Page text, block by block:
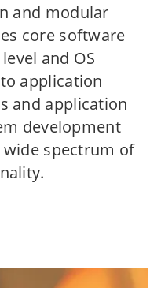
and modular
core software
and OS
application
and application
development
spectrum of